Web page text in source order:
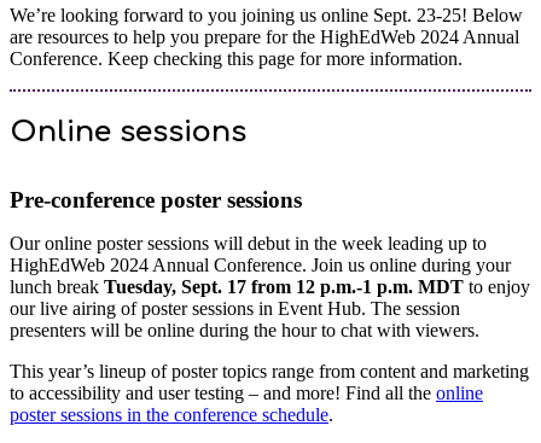
We’re looking forward to you joining us online Sept. 23-25! Below
are resources to help you prepare for the HighEdWeb 2024 Annual
Conference. Keep checking this page for more information.
Online sessions
Pre-conference poster sessions
Our online poster sessions will debut in the week leading up to
HighEdWeb 2024 Annual Conference. Join us online during your
lunch break Tuesday, Sept. 17 from 12 p.m.-1 p.m. MDT to enjoy
our live airing of poster sessions in Event Hub. The session
presenters will be online during the hour to chat with viewers.
This year’s lineup of poster topics range from content and marketing
to accessibility and user testing – and more! Find all the online
poster sessions in the conference schedule.